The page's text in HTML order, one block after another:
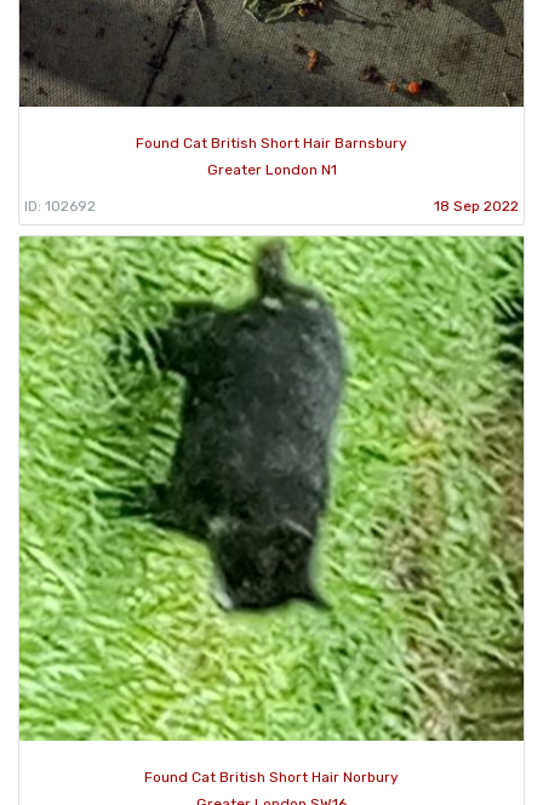
Found Cat British Short Hair Barnsbury
Greater London N1
ID: 102692 18 Sep 2022
Found Cat British Short Hair Norbury